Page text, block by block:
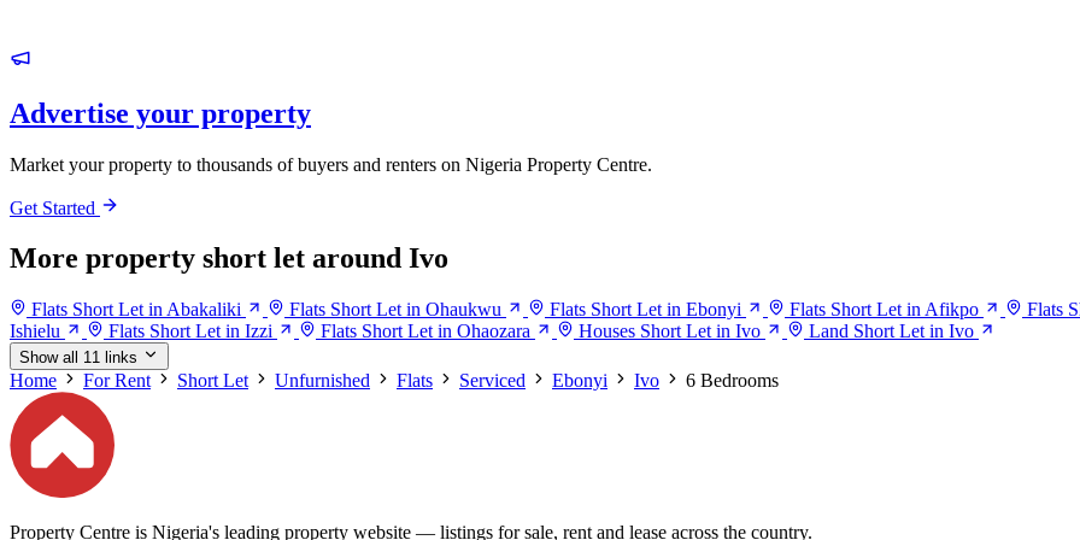
Advertise your property
Market your property to thousands of buyers and renters on Nigeria Property Centre.
Get Started
More property short let around Ivo
Flats Short Let in Abakaliki Flats Short Let in Ohaukwu Flats Short Let in Ebonyi Flats Short Let in Afikpo Flats
Ishielu
Flats Short Let in Izzi Flats Short Let in Ohaozara Houses Short Let in Ivo Land Short Let in Ivo
Show all 11 links
Home For Rent Short Let Unfurnished Flats Serviced Ebonyi Ivo 6 Bedrooms
Property Centre is Nigeria's leading property website — listings for sale, rent and lease across the country.